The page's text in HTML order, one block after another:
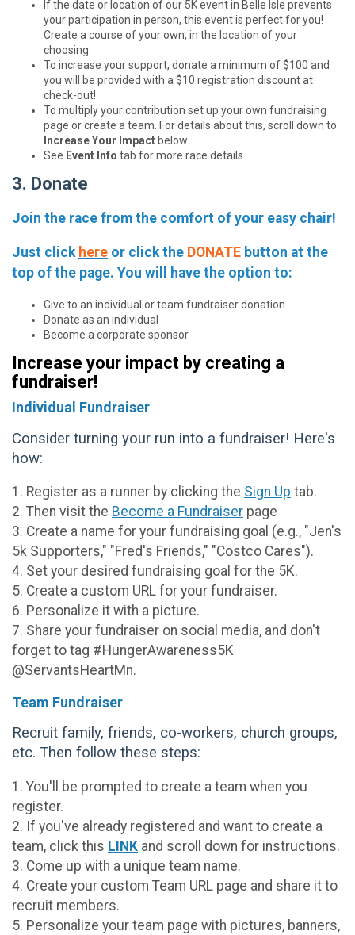
If the date or location of our 5K event in Belle Isle prevents
your participation in person, this event is perfect for you!
Create a course of your own, in the location of your
choosing.
To increase your support, donate a minimum of $100 and
you will be provided with a $10 registration discount at
check-out!
To multiply your contribution set up your own fundraising
page or create a team. For details about this, scroll down to
Increase Your Impact below.
See Event Info tab for more race details
3. Donate
Join the race from the comfort of your easy chair!
Just click here or click the DONATE button at the
top of the page. You will have the option to:
Give to an individual or team fundraiser donation
Donate as an individual
Become a corporate sponsor
Increase your impact by creating a
fundraiser!
Individual Fundraiser
Consider turning your run into a fundraiser! Here's
how:
1. Register as a runner by clicking the Sign Up tab.
2. Then visit the Become a Fundraiser page
3. Create a name for your fundraising goal (e.g., "Jen's
5k Supporters," "Fred's Friends," "Costco Cares").
4. Set your desired fundraising goal for the 5K.
5. Create a custom URL for your fundraiser.
6. Personalize it with a picture.
7. Share your fundraiser on social media, and don't
forget to tag #HungerAwareness5K
@ServantsHeartMn.
Team Fundraiser
Recruit family, friends, co-workers, church groups,
etc. Then follow these steps:
1. You'll be prompted to create a team when you
register.
2. If you've already registered and want to create a
team, click this LINK and scroll down for instructions.
3. Come up with a unique team name.
4. Create your custom Team URL page and share it to
recruit members.
5. Personalize your team page with pictures, banners,